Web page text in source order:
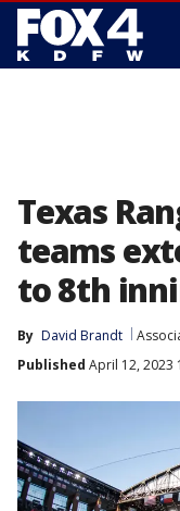
Texas
teams
to 8th
By David Brandt
Published April 12, 2023